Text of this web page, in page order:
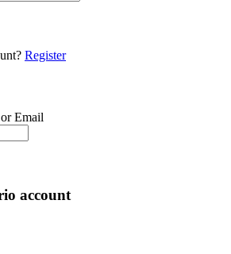
Register
Email
account